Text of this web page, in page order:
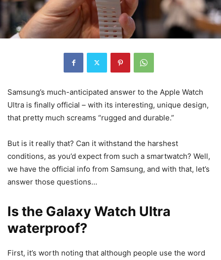
Samsung’s much-anticipated answer to the Apple Watch
Ultra is finally official – with its interesting, unique design,
that pretty much screams “rugged and durable.”
But is it really that? Can it withstand the harshest
conditions, as you’d expect from such a smartwatch? Well,
we have the official info from Samsung, and with that, let’s
answer those questions…
Is the Galaxy Watch Ultra
waterproof?
First, it’s worth noting that although people use the word